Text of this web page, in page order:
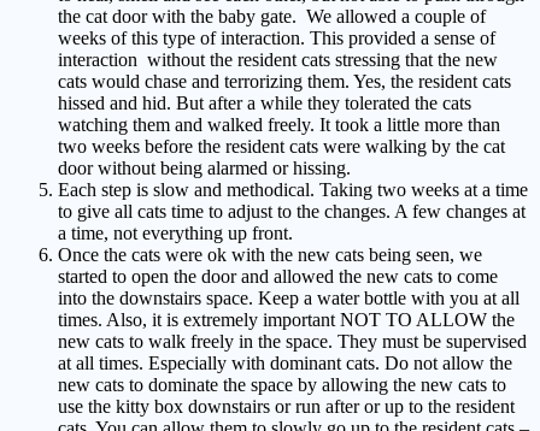
the cat door with the baby gate. We allowed a couple of
weeks of this type of interaction. This provided a sense of
interaction without the resident cats stressing that the new
cats would chase and terrorizing them. Yes, the resident cats
hissed and hid. But after a while they tolerated the cats
watching them and walked freely. It took a little more than
two weeks before the resident cats were walking by the cat
door without being alarmed or hissing.
Each step is slow and methodical. Taking two weeks at a time
to give all cats time to adjust to the changes. A few changes at
a time, not everything up front.
Once the cats were ok with the new cats being seen, we
started to open the door and allowed the new cats to come
into the downstairs space. Keep a water bottle with you at all
times. Also, it is extremely important NOT TO ALLOW the
new cats to walk freely in the space. They must be supervised
at all times. Especially with dominant cats. Do not allow the
new cats to dominate the space by allowing the new cats to
use the kitty box downstairs or run after or up to the resident